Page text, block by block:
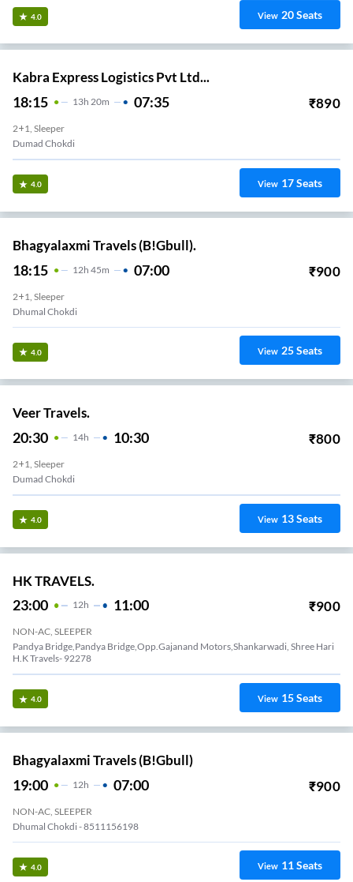
4.0 View 20Seats
Kabra Express Logistics Pvt Ltd...
18:15 13H 20m 07:35 ₹890
2+1, Sleeper
Dumad Chokdi
4.0 View 17Seats
Bhagyalaxmi Travels (B!Gbull).
18:15 12H 45m 07:00 ₹900
2+1, Sleeper
Dhumal Chokdi
4.0 View 25Seats
Veer Travels.
20:30 14H 10:30 ₹800
2+1, Sleeper
Dumad Chokdi
4.0 View 13Seats
HK TRAVELS.
23:00 12H 11:00 ₹900
NON-AC, SLEEPER
Pandya Bridge,Pandya Bridge,Opp.Gajanand Motors,Shankarwadi, Shree Hari
H.K Travels- 92278
4.0 View 15Seats
Bhagyalaxmi Travels (B!gbull)
19:00 12H 07:00 ₹900
NON-AC, SLEEPER
Dhumal Chokdi - 8511156198
4.0 View 11Seats